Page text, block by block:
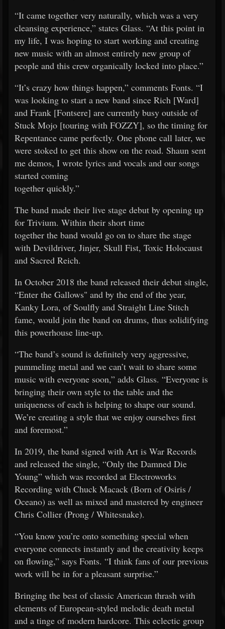
“It came together very naturally, which was a very
cleansing experience,” states Glass. “At this point in
my life, I was hoping to start working and creating
new music with an almost entirely new group of
people and this crew organically locked into place.”
“It’s crazy how things happen,” comments Fonts. “I
was looking to start a new band since Rich [Ward]
and Frank [Fontsere] are currently busy outside of
Stuck Mojo [touring with FOZZY], so the timing for
Repentance came perfectly. One phone call later, we
were stoked to get this show on the road. Shaun sent
me demos, I wrote lyrics and vocals and our songs
started coming
together quickly.”
The band made their live stage debut by opening up
for Trivium. Within their short time
together the band would go on to share the stage
with Devildriver, Jinjer, Skull Fist, Toxic Holocaust
and Sacred Reich.
In October 2018 the band released their debut single,
“Enter the Gallows" and by the end of the year,
Kanky Lora, of Soulfly and Straight Line Stitch
fame, would join the band on drums, thus solidifying
this powerhouse line-up.
“The band’s sound is definitely very aggressive,
pummeling metal and we can’t wait to share some
music with everyone soon,” adds Glass. “Everyone is
bringing their own style to the table and the
uniqueness of each is helping to shape our sound.
We’re creating a style that we enjoy ourselves first
and foremost.”
In 2019, the band signed with Art is War Records
and released the single, “Only the Damned Die
Young” which was recorded at Electroworks
Recording with Chuck Macack (Born of Osiris /
Oceano) as well as mixed and mastered by engineer
Chris Collier (Prong / Whitesnake).
“You know you’re onto something special when
everyone connects instantly and the creativity keeps
on flowing,” says Fonts. “I think fans of our previous
work will be in for a pleasant surprise.”
Bringing the best of classic American thrash with
elements of European-styled melodic death metal
and a tinge of modern hardcore. This eclectic group